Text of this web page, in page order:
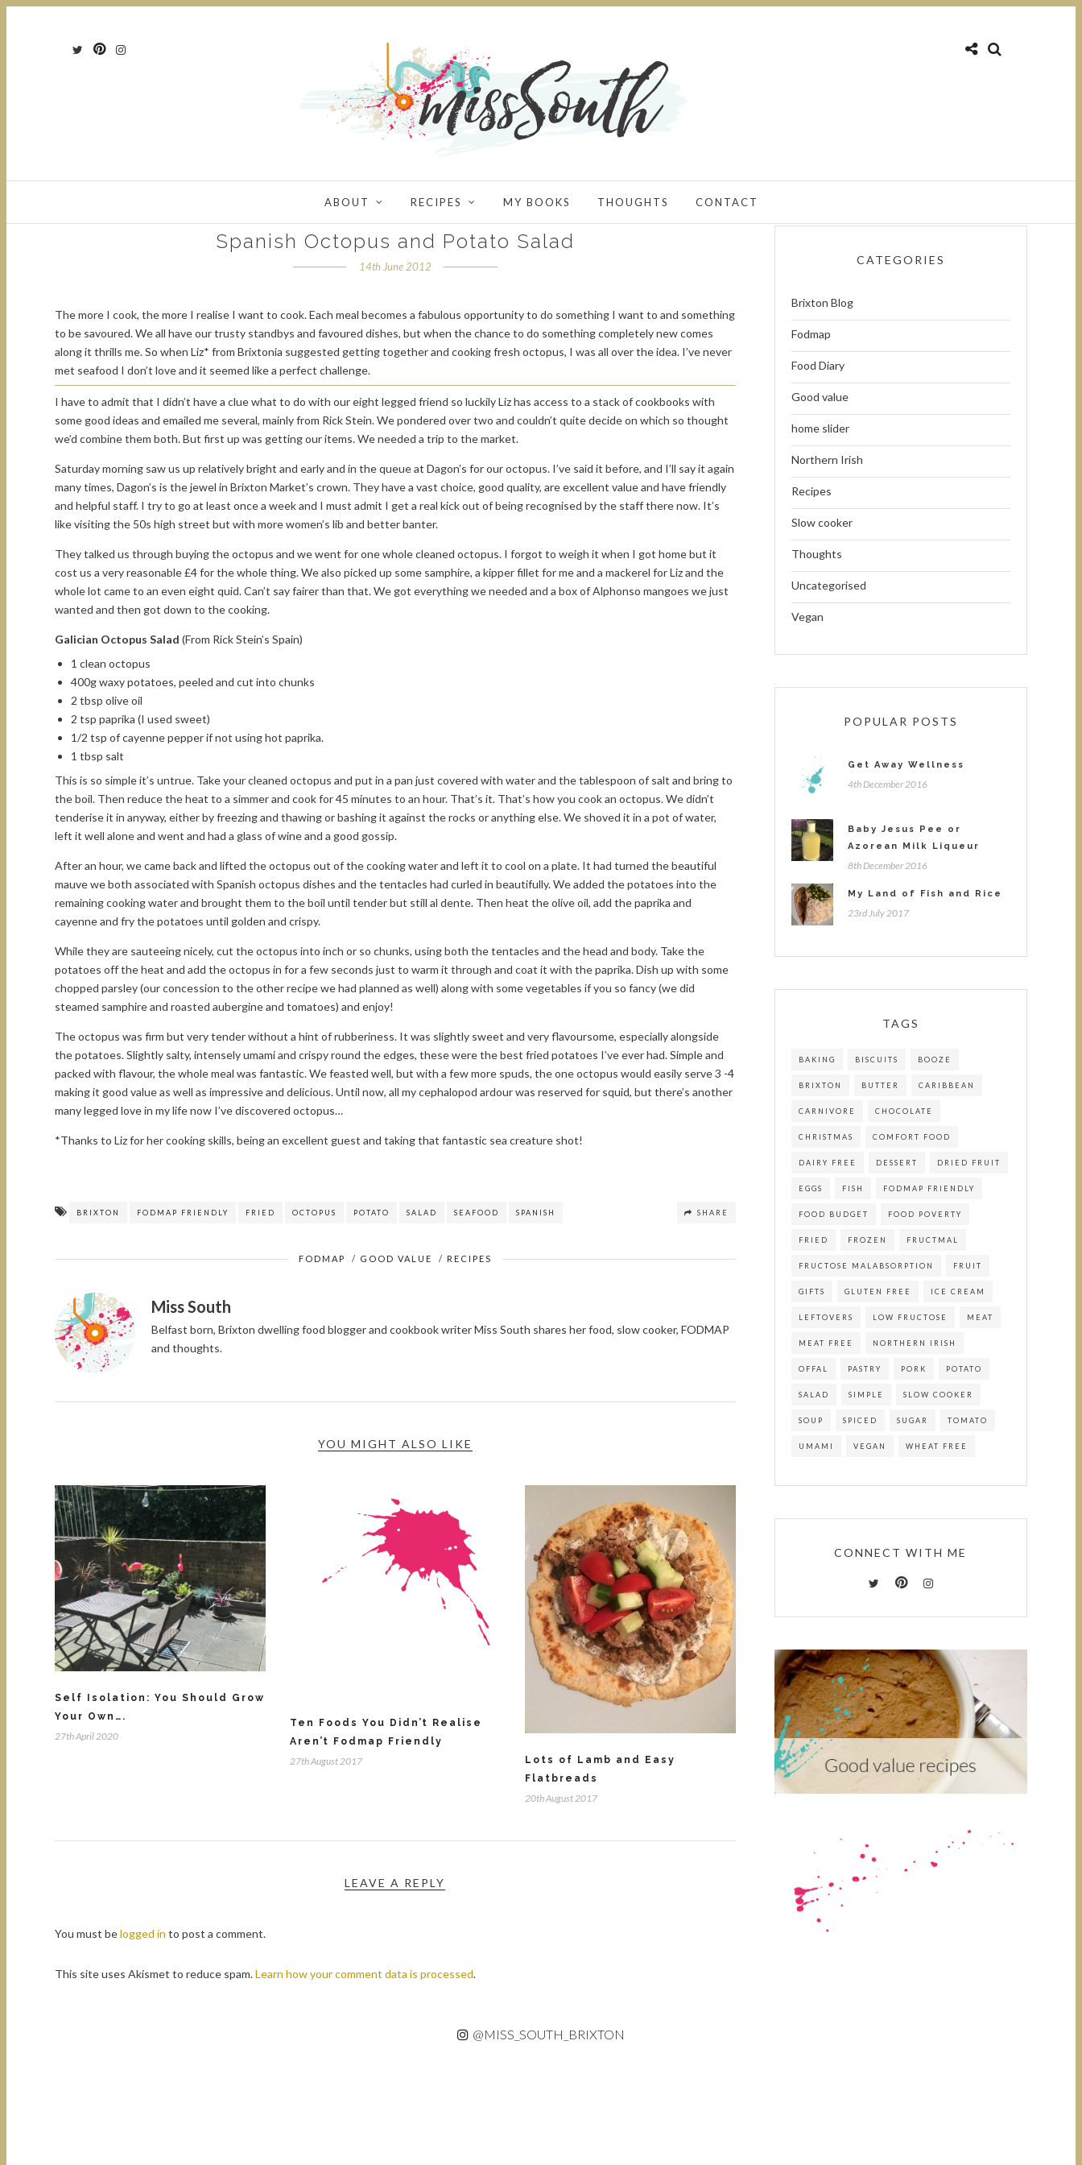
ABOUT RECIPES MY BOOKS THOUGHTS CONTACT
Spanish Octopus and Potato Salad
14th June 2012
The more I cook, the more I realise I want to cook. Each meal becomes a fabulous opportunity to do something I want to and something
to be savoured. We all have our trusty standbys and favoured dishes, but when the chance to do something completely new comes
along it thrills me. So when Liz* from Brixtonia suggested getting together and cooking fresh octopus, I was all over the idea. I’ve never
met seafood I don’t love and it seemed like a perfect challenge.
I have to admit that I didn’t have a clue what to do with our eight legged friend so luckily Liz has access to a stack of cookbooks with
some good ideas and emailed me several, mainly from Rick Stein. We pondered over two and couldn’t quite decide on which so thought
we’d combine them both. But first up was getting our items. We needed a trip to the market.
Saturday morning saw us up relatively bright and early and in the queue at Dagon’s for our octopus. I’ve said it before, and I’ll say it again
many times, Dagon’s is the jewel in Brixton Market’s crown. They have a vast choice, good quality, are excellent value and have friendly
and helpful staff. I try to go at least once a week and I must admit I get a real kick out of being recognised by the staff there now. It’s
like visiting the 50s high street but with more women’s lib and better banter.
They talked us through buying the octopus and we went for one whole cleaned octopus. I forgot to weigh it when I got home but it
cost us a very reasonable £4 for the whole thing. We also picked up some samphire, a kipper fillet for me and a mackerel for Liz and the
whole lot came to an even eight quid. Can’t say fairer than that. We got everything we needed and a box of Alphonso mangoes we just
wanted and then got down to the cooking.
Galician Octopus Salad (From Rick Stein’s Spain)
1 clean octopus
400g waxy potatoes, peeled and cut into chunks
2 tbsp olive oil
2 tsp paprika (I used sweet)
1/2 tsp of cayenne pepper if not using hot paprika.
1 tbsp salt
This is so simple it’s untrue. Take your cleaned octopus and put in a pan just covered with water and the tablespoon of salt and bring to
the boil. Then reduce the heat to a simmer and cook for 45 minutes to an hour. That’s it. That’s how you cook an octopus. We didn’t
tenderise it in anyway, either by freezing and thawing or bashing it against the rocks or anything else. We shoved it in a pot of water,
left it well alone and went and had a glass of wine and a good gossip.
After an hour, we came back and lifted the octopus out of the cooking water and left it to cool on a plate. It had turned the beautiful
mauve we both associated with Spanish octopus dishes and the tentacles had curled in beautifully. We added the potatoes into the
remaining cooking water and brought them to the boil until tender but still al dente. Then heat the olive oil, add the paprika and
cayenne and fry the potatoes until golden and crispy.
While they are sauteeing nicely, cut the octopus into inch or so chunks, using both the tentacles and the head and body. Take the
potatoes off the heat and add the octopus in for a few seconds just to warm it through and coat it with the paprika. Dish up with some
chopped parsley (our concession to the other recipe we had planned as well) along with some vegetables if you so fancy (we did
steamed samphire and roasted aubergine and tomatoes) and enjoy!
The octopus was firm but very tender without a hint of rubberiness. It was slightly sweet and very flavoursome, especially alongside
the potatoes. Slightly salty, intensely umami and crispy round the edges, these were the best fried potatoes I’ve ever had. Simple and
packed with flavour, the whole meal was fantastic. We feasted well, but with a few more spuds, the one octopus would easily serve 3 -4
making it good value as well as impressive and delicious. Until now, all my cephalopod ardour was reserved for squid, but there’s another
many legged love in my life now I’ve discovered octopus…
*Thanks to Liz for her cooking skills, being an excellent guest and taking that fantastic sea creature shot!
BRIXTON FODMAP FRIENDLY FRIED OCTOPUS POTATO SALAD SEAFOOD SPANISH SHARE
FODMAP / GOOD VALUE / RECIPES
Miss South
Belfast born, Brixton dwelling food blogger and cookbook writer Miss South shares her food, slow cooker, FODMAP
and thoughts.
YOU MIGHT ALSO LIKE
Self Isolation: You Should Grow
Your Own….
27th April 2020
Ten Foods You Didn’t Realise
Aren’t Fodmap Friendly
27th August 2017
Lots of Lamb and Easy
Flatbreads
20th August 2017
LEAVE A REPLY
You must belogged in to post a comment.
This site uses Akismet to reduce spam.Learn how your comment data is processed.
CATEGORIES
Brixton Blog
Fodmap
Food Diary
Good value
home slider
Northern Irish
Recipes
Slow cooker
Thoughts
Uncategorised
Vegan
POPULAR POSTS
Get Away Wellness
4th December 2016
Baby Jesus Pee or
Azorean Milk Liqueur
8th December 2016
My Land of Fish and Rice
23rd July 2017
TAGS
BAKING BISCUITS BOOZE
BRIXTON BUTTER CARIBBEAN
CARNIVORE CHOCOLATE
CHRISTMAS COMFORT FOOD
DAIRY FREE DESSERT DRIED FRUIT
EGGS FISH FODMAP FRIENDLY
FOOD BUDGET FOOD POVERTY
FRIED FROZEN FRUCTMAL
FRUCTOSE MALABSORPTION FRUIT
GIFTS GLUTEN FREE ICE CREAM
LEFTOVERS LOW FRUCTOSE MEAT
MEAT FREE NORTHERN IRISH
OFFAL PASTRY PORK POTATO
SALAD SIMPLE SLOW COOKER
SOUP SPICED SUGAR TOMATO
UMAMI VEGAN WHEAT FREE
CONNECT WITH ME
@MISS_SOUTH_BRIXTON